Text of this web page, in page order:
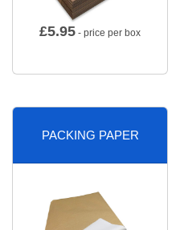
£5.95 - price per box
PACKING PAPER